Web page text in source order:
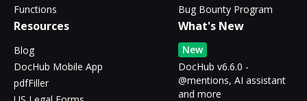
Functions
Bug Bounty Program
Resources
Blog
DocHub Mobile App
pdfFiller
What's New
New
DocHub v6.6.0 -
@mentions, AI assistant
and more